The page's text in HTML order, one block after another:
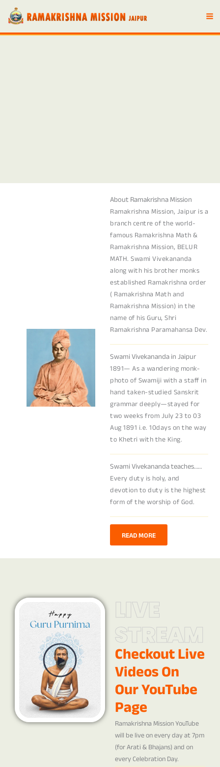
content
About Ramakrishna Mission
Ramakrishna Mission, Jaipur is a
branch centre of the world-
famous Ramakrishna Math &
Ramakrishna Mission, BELUR
MATH. Swami Vivekananda
along with his brother monks
established Ramakrishna order
( Ramakrishna Math and
Ramakrishna Mission) in the
name of his Guru, Shri
Ramakrishna Paramahansa Dev.
Swami Vivekananda in Jaipur
1891— As a wandering monk-
photo of Swamiji with a staff in
hand taken-studied Sanskrit
grammar deeply—stayed for
two weeks from July 23 to 03
Aug 1891 i.e. 10days on the way
to Khetri with the King.
Swami Vivekananda teaches……
Every duty is holy, and
devotion to duty is the highest
form of the worship of God.
READ MORE
LIVE
STREAM
Checkout Live
Videos On
Our YouTube
Page
Ramakrishna Mission YouTube
will be live on every day at 7pm
(for Arati & Bhajans) and on
every Celebration Day.